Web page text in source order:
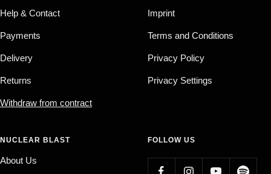
Help & Contact
Payments
Delivery
Returns
Withdraw from contract
Imprint
Terms and Conditions
Privacy Policy
Privacy Settings
NUCLEAR BLAST
About Us
FOLLOW US